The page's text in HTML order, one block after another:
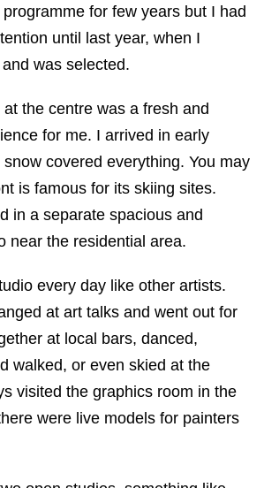
for few years but I had
until last year, when I
was selected.
the centre was a fresh and
for me. I arrived in early
covered everything. You may
is famous for its skiing sites.
in a separate spacious and
near the residential area.
every day like other artists.
at art talks and went out for
at local bars, danced,
walked, or even skied at the
visited the graphics room in the
were live models for painters